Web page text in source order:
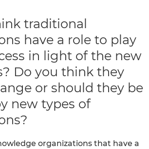
traditional
have a role to play
in light of the new
Do you think they
or should they be
new types of
organizations that have a